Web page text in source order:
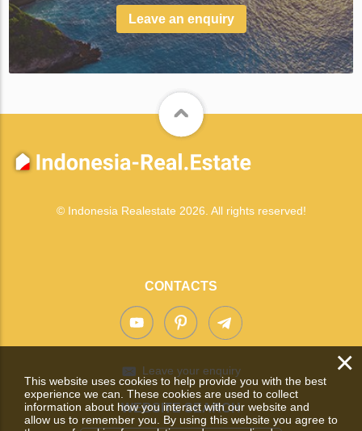
Leave an enquiry
© Indonesia Realestate 2026. All rights reserved!
CONTACTS
Leave your enquiry
WEBSITE SEARCH
×
This website uses cookies to help provide you with the best
experience we can. These cookies are used to collect
information about how you interact with our website and
allow us to remember you. By using this website you agree to